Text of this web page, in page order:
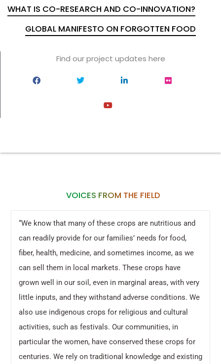
WHAT IS CO-RESEARCH AND CO-INNOVATION?
GLOBAL MANIFESTO ON FORGOTTEN FOOD
Find our project updates here
VOICES FROM THE FIELD
“We know that many of these crops are nutritious and
can readily provide for our families’ needs for food,
fiber, health, medicine, and sometimes income, as we
can sell them in local markets. These crops have
grown well in our soil, even in marginal areas, with very
little inputs, and they withstand adverse conditions. We
also use indigenous crops for religious and cultural
activities, such as festivals. Our communities, in
particular the women, have conserved these crops for
centuries. We rely on traditional knowledge and existing